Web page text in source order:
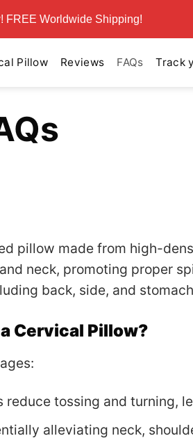
FREE Worldwide Shipping!
Pillow Reviews FAQs Track
pillow made from high-
neck, promoting proper
back, side, and
Cervical Pillow?
tossing and turning,
alleviating neck,